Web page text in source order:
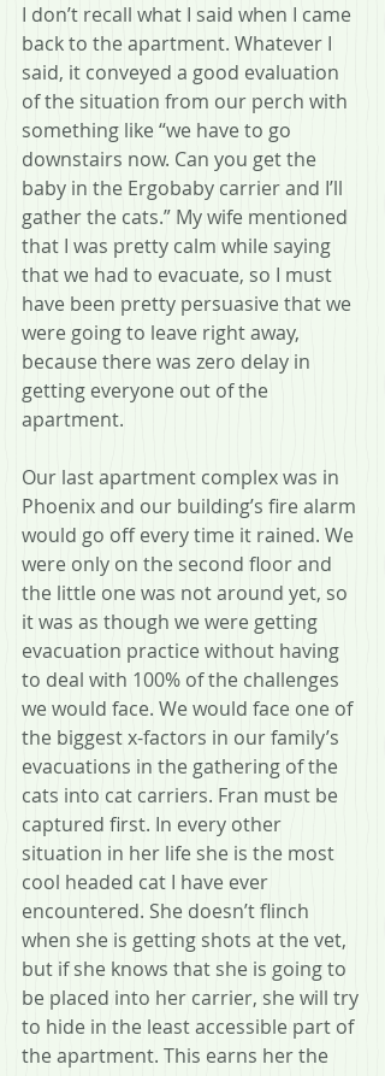
I don’t recall what I said when I came
back to the apartment. Whatever I
said, it conveyed a good evaluation
of the situation from our perch with
something like “we have to go
downstairs now. Can you get the
baby in the Ergobaby carrier and I’ll
gather the cats.” My wife mentioned
that I was pretty calm while saying
that we had to evacuate, so I must
have been pretty persuasive that we
were going to leave right away,
because there was zero delay in
getting everyone out of the
apartment.
Our last apartment complex was in
Phoenix and our building’s fire alarm
would go off every time it rained. We
were only on the second floor and
the little one was not around yet, so
it was as though we were getting
evacuation practice without having
to deal with 100% of the challenges
we would face. We would face one of
the biggest x-factors in our family’s
evacuations in the gathering of the
cats into cat carriers. Fran must be
captured first. In every other
situation in her life she is the most
cool headed cat I have ever
encountered. She doesn’t flinch
when she is getting shots at the vet,
but if she knows that she is going to
be placed into her carrier, she will try
to hide in the least accessible part of
the apartment. This earns her the